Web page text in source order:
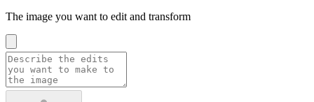
The image you want to edit and transform